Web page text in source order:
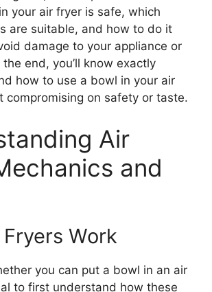
your air fryer is safe, which
are suitable, and how to do it
damage to your appliance or
end, you’ll know exactly
how to use a bowl in your air
on safety or taste.
Air
and
Work
you can put a bowl in an air
to first understand how these